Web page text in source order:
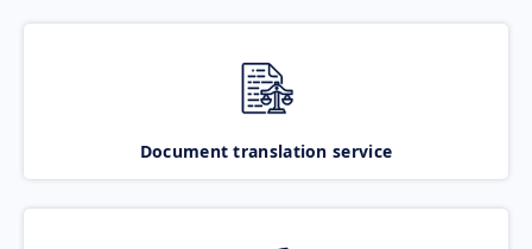
Document translation service